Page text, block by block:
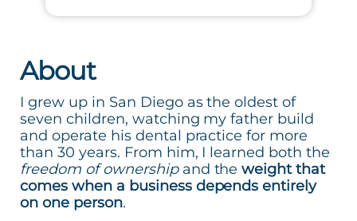
About
I grew up in San Diego as the oldest of
seven children, watching my father build
and operate his dental practice for more
than 30 years. From him, I learned both the
freedom of ownershipand theweight that
comes when a business depends entirely
on one person.